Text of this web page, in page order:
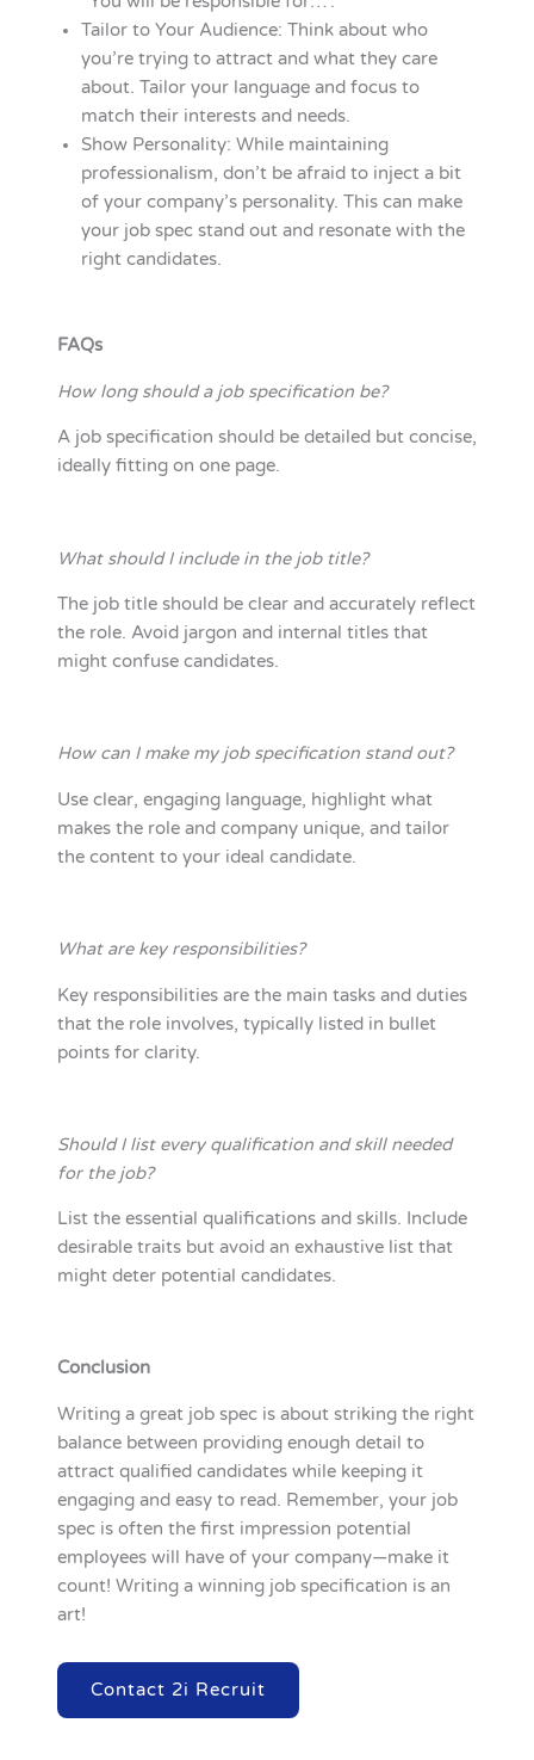
Tailor to Your Audience: Think about who
you’re trying to attract and what they care
about. Tailor your language and focus to
match their interests and needs.
Show Personality: While maintaining
professionalism, don’t be afraid to inject a bit
of your company’s personality. This can make
your job spec stand out and resonate with the
right candidates.
FAQs
How long should a job specification be?
A job specification should be detailed but concise,
ideally fitting on one page.
What should I include in the job title?
The job title should be clear and accurately reflect
the role. Avoid jargon and internal titles that
might confuse candidates.
How can I make my job specification stand out?
Use clear, engaging language, highlight what
makes the role and company unique, and tailor
the content to your ideal candidate.
What are key responsibilities?
Key responsibilities are the main tasks and duties
that the role involves, typically listed in bullet
points for clarity.
Should I list every qualification and skill needed
for the job?
List the essential qualifications and skills. Include
desirable traits but avoid an exhaustive list that
might deter potential candidates.
Conclusion
Writing a great job spec is about striking the right
balance between providing enough detail to
attract qualified candidates while keeping it
engaging and easy to read. Remember, your job
spec is often the first impression potential
employees will have of your company—make it
count! Writing a winning job specification is an
art!
Contact 2i Recruit